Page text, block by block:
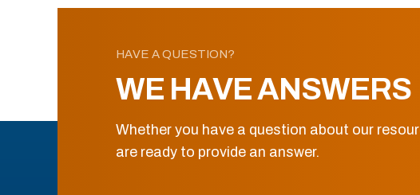
HAVE A QUESTION?
WE HAVE ANSWERS
Whether you have a question about our
are ready to provide an answer.